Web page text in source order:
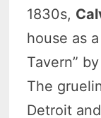
1830s,
house as
Tavern”
The
Detroit